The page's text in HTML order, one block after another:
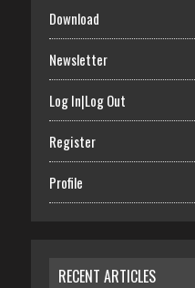
Download
Newsletter
Log In|Log Out
Register
Profile
RECENT ARTICLES